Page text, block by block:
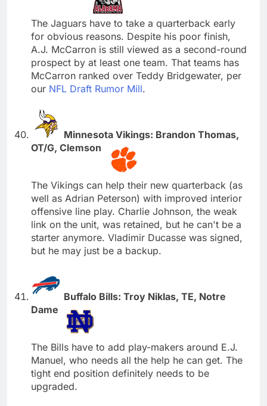
The Jaguars have to take a quarterback early
for obvious reasons. Despite his poor finish,
A.J. McCarron is still viewed as a second-round
prospect by at least one team. That teams has
McCarron ranked over Teddy Bridgewater, per
our NFL Draft Rumor Mill.
Minnesota Vikings: Brandon Thomas,
OT/G, Clemson
The Vikings can help their new quarterback (as
well as Adrian Peterson) with improved interior
offensive line play. Charlie Johnson, the weak
link on the unit, was retained, but he can't be a
starter anymore. Vladimir Ducasse was signed,
but he may just be a backup.
Buffalo Bills: Troy Niklas, TE, Notre
Dame
The Bills have to add play-makers around E.J.
Manuel, who needs all the help he can get. The
tight end position definitely needs to be
upgraded.